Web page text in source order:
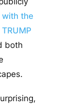
with the
both